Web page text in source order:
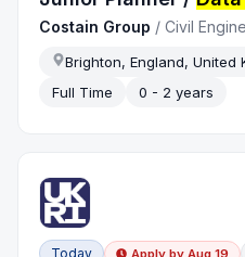
Costain Group /Civil
Brighton, England, United
Full Time
0 - 2 years
Today Apply by Aug 19